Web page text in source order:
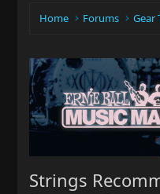
Home Forums Gear
Strings